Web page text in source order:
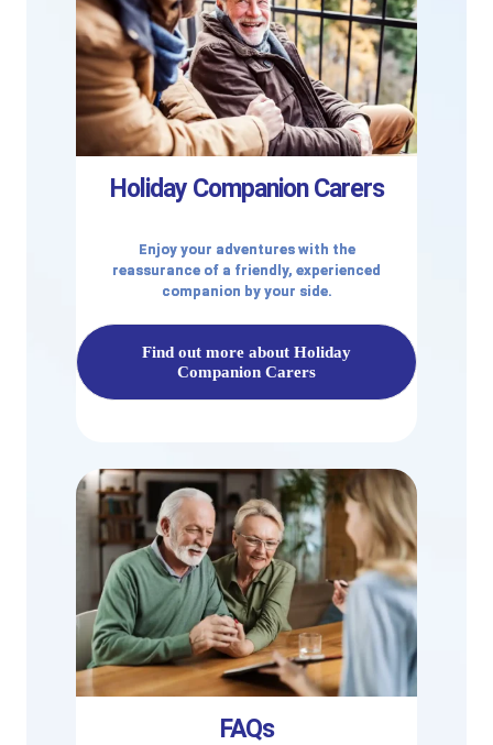
Holiday Companion Carers
Enjoy your adventures with the
reassurance of a friendly, experienced
companion by your side.
Find out more about Holiday
Companion Carers
FAQs